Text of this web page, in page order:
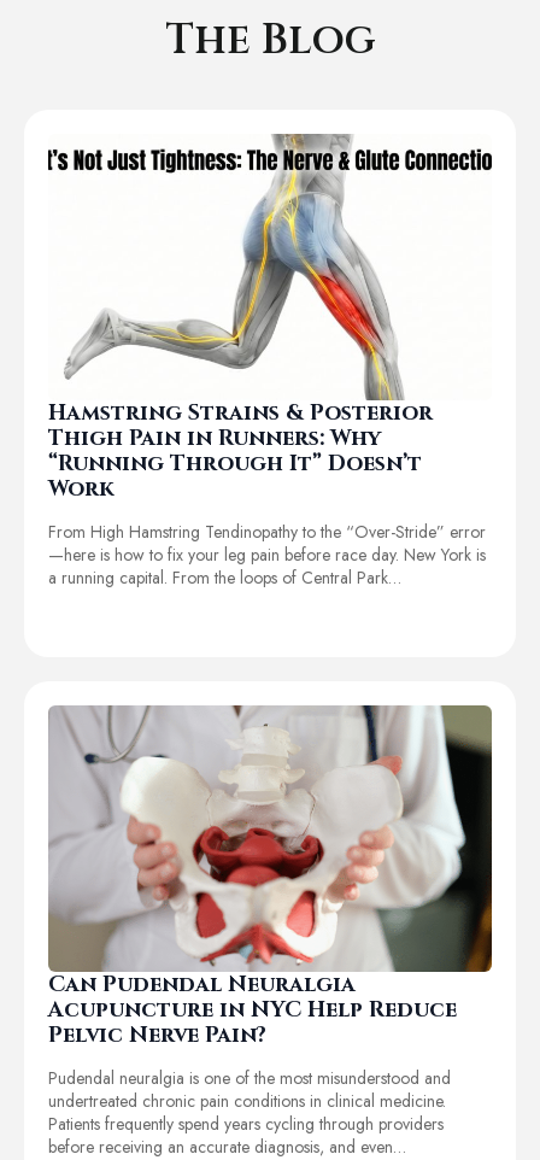
The Blog
Hamstring Strains & Posterior
Thigh Pain in Runners: Why
“Running Through It” Doesn’t
Work
From High Hamstring Tendinopathy to the “Over-Stride” error
—here is how to fix your leg pain before race day. New York is
a running capital. From the loops of Central Park…
Can Pudendal Neuralgia
Acupuncture in NYC Help Reduce
Pelvic Nerve Pain?
Pudendal neuralgia is one of the most misunderstood and
undertreated chronic pain conditions in clinical medicine.
Patients frequently spend years cycling through providers
before receiving an accurate diagnosis, and even…